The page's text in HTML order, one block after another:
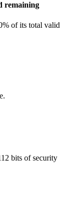
remaining
of its total valid
bits of security